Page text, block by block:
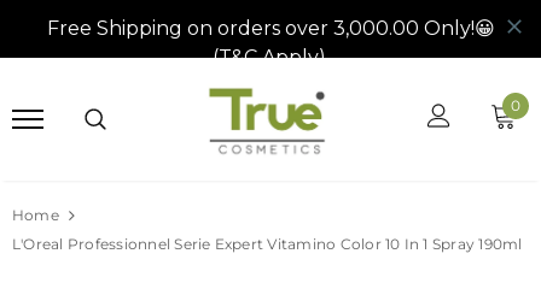
0
Home
L'Oreal Professionnel Serie Expert Vitamino Color 10 In 1 Spray 190ml